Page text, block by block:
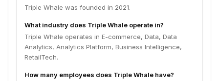
Triple Whale was founded in 2021.
What industry does Triple Whale operate in?
Triple Whale operates in E-commerce, Data, Data
Analytics, Analytics Platform, Business Intelligence,
RetailTech.
How many employees does Triple Whale have?